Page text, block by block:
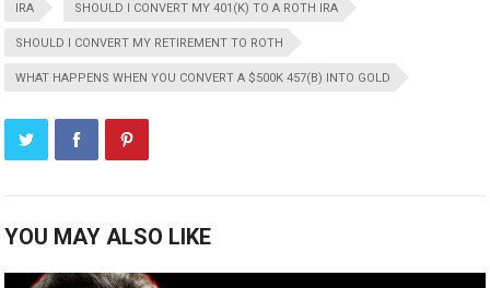
IRA SHOULD I CONVERT MY 401(K) TO A ROTH IRA
SHOULD I CONVERT MY RETIREMENT TO ROTH
WHAT HAPPENS WHEN YOU CONVERT A $500K 457(B) INTO GOLD
YOU MAY ALSO LIKE